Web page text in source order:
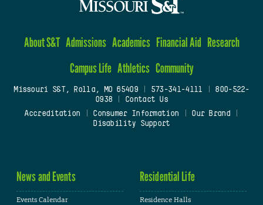
About S&T Admissions Academics Financial Aid Research
Campus Life Athletics Community
Missouri S&T, Rolla, MO 65409| 573-341-4111
800-522-
0938
Contact Us
Accreditation
Consumer Information Our Brand
Disability Support
News and Events
Events Calendar
Residential Life
Residence Halls